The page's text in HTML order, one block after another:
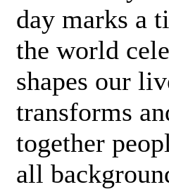
day marks a
the world
shapes our
transforms
together
all